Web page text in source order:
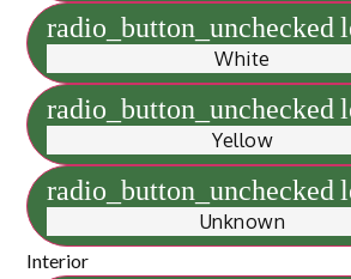
radio_button_unchecked
White
radio_button_unchecked
Yellow
radio_button_unchecked
Unknown
Interior